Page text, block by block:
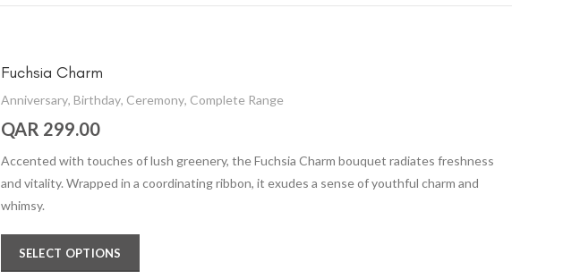
Fuchsia Charm
Anniversary, Birthday, Ceremony, Complete Range
QAR 299.00
Accented with touches of lush greenery, the Fuchsia Charm bouquet radiates freshness
and vitality. Wrapped in a coordinating ribbon, it exudes a sense of youthful charm and
whimsy.
SELECT OPTIONS